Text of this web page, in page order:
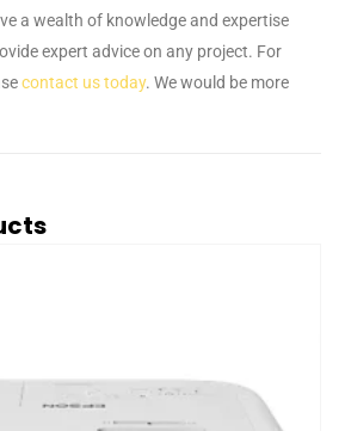
a wealth of knowledge and expertise
expert advice on any project. For
contact us today. We would be more